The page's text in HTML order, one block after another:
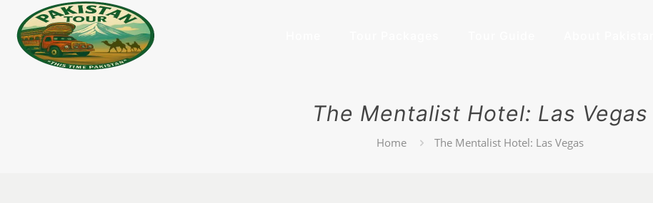
The Mentalist Hotel: Las Vegas
Home The Mentalist Hotel: Las Vegas